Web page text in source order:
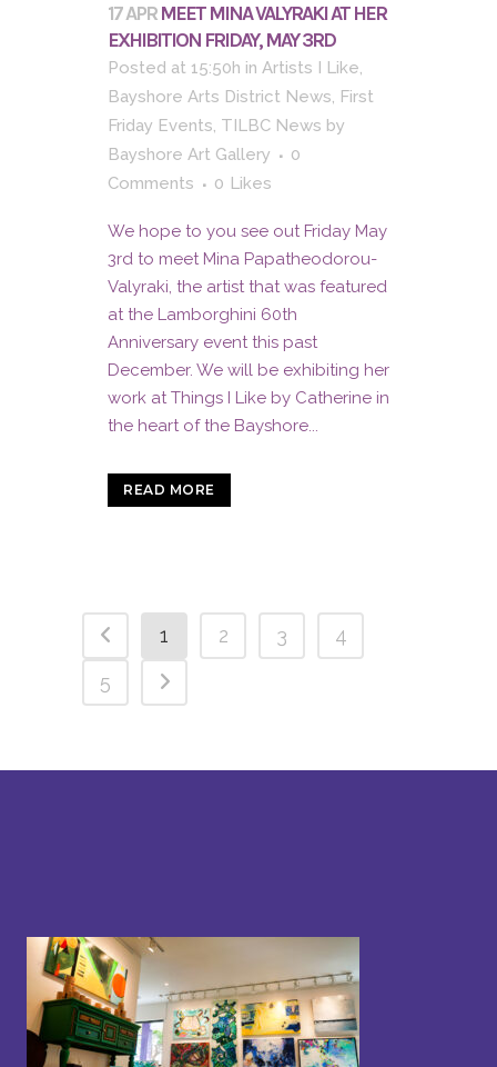
17 APR MEET MINA VALYRAKI AT HER
EXHIBITION FRIDAY, MAY 3RD
Posted at 15:50h in Artists I Like,
Bayshore Arts District News, First
Friday Events, TILBC News by
Bayshore Art Gallery
0
Comments
0 Likes
We hope to you see out Friday May
3rd to meet Mina Papatheodorou-
Valyraki, the artist that was featured
at the Lamborghini 60th
Anniversary event this past
December. We will be exhibiting her
work at Things I Like by Catherine in
the heart of the Bayshore...
READ MORE
1 2 3
4
5